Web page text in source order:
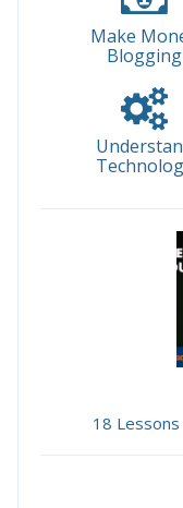
Make
Blogging
18